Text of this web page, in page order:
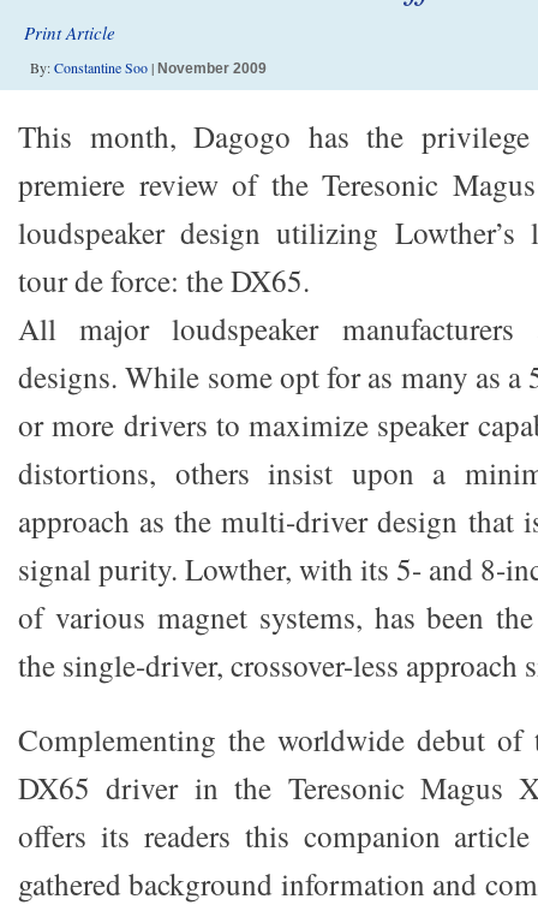
Print Article
By:Constantine Soo| November 2009
This month, Dagogo has the
premiere review of the Teresonic
loudspeaker design utilizing Lowther’s
tour de force: the DX65.
All major loudspeaker
designs. While some opt for as many as
or more drivers to maximize speaker
distortions, others insist upon a
approach as the multi-driver design that
signal purity. Lowther, with its 5- and 8-
of various magnet systems, has been
the single-driver, crossover-less approach
Complementing the worldwide debut
DX65 driver in the Teresonic Magus
offers its readers this companion
gathered background information and